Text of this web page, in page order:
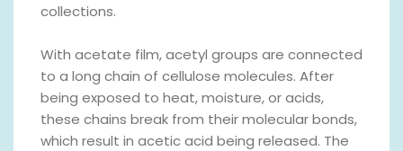
collections.
With acetate film, acetyl groups are connected
to a long chain of cellulose molecules. After
being exposed to heat, moisture, or acids,
these chains break from their molecular bonds,
which result in acetic acid being released. The